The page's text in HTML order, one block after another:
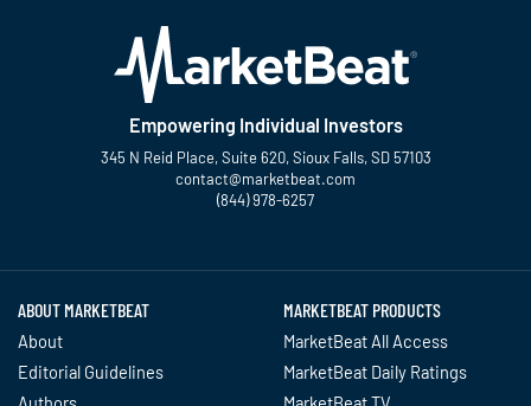
Empowering Individual Investors
345 N Reid Place, Suite 620, Sioux Falls, SD 57103
contact@marketbeat.com
(844) 978-6257
ABOUT MARKETBEAT
About
Editorial Guidelines
MARKETBEAT PRODUCTS
MarketBeat All Access
MarketBeat Daily Ratings